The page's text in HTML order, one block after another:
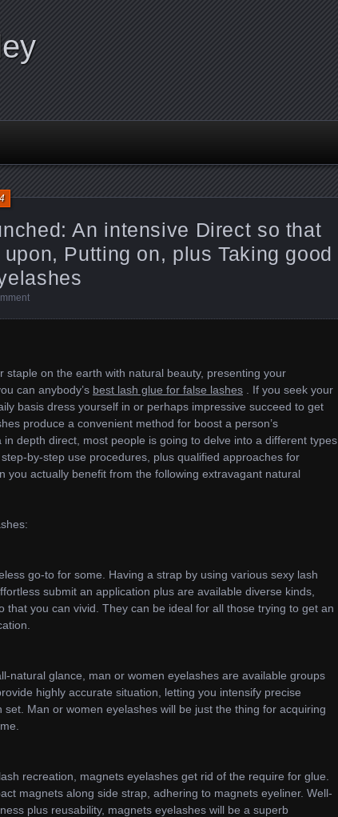
An intensive Direct so that
Putting on, plus Taking good
staple on the earth with natural beauty, presenting your
can anybody’s best lash glue for false lashes . If you seek your
basis dress yourself in or perhaps impressive succeed to get
produce a convenient method for boost a person’s
depth direct, most people is going to delve into a different types
by-step use procedures, plus qualified approaches for
you actually benefit from the following extravagant natural
go-to for some. Having a strap by using various sexy lash
submit an application plus are available diverse kinds,
that you can vivid. They can be ideal for all those trying to get an
natural glance, man or women eyelashes are available groups
highly accurate situation, letting you intensify precise
set. Man or women eyelashes will be just the thing for acquiring
recreation, magnets eyelashes get rid of the require for glue.
magnets along side strap, adhering to magnets eyeliner. Well-
plus reusability, magnets eyelashes will be a superb